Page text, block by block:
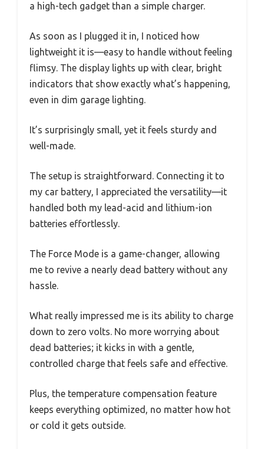
a high-tech gadget than a simple charger.
As soon as I plugged it in, I noticed how
lightweight it is—easy to handle without feeling
flimsy. The display lights up with clear, bright
indicators that show exactly what’s happening,
even in dim garage lighting.
It’s surprisingly small, yet it feels sturdy and
well-made.
The setup is straightforward. Connecting it to
my car battery, I appreciated the versatility—it
handled both my lead-acid and lithium-ion
batteries effortlessly.
The Force Mode is a game-changer, allowing
me to revive a nearly dead battery without any
hassle.
What really impressed me is its ability to charge
down to zero volts. No more worrying about
dead batteries; it kicks in with a gentle,
controlled charge that feels safe and effective.
Plus, the temperature compensation feature
keeps everything optimized, no matter how hot
or cold it gets outside.